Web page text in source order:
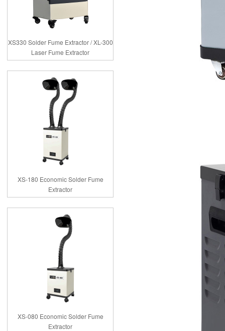
XS330 Solder Fume Extractor / XL-300
Laser Fume Extractor
XS-180 Economic Solder Fume
Extractor
XS-080 Economic Solder Fume
Extractor